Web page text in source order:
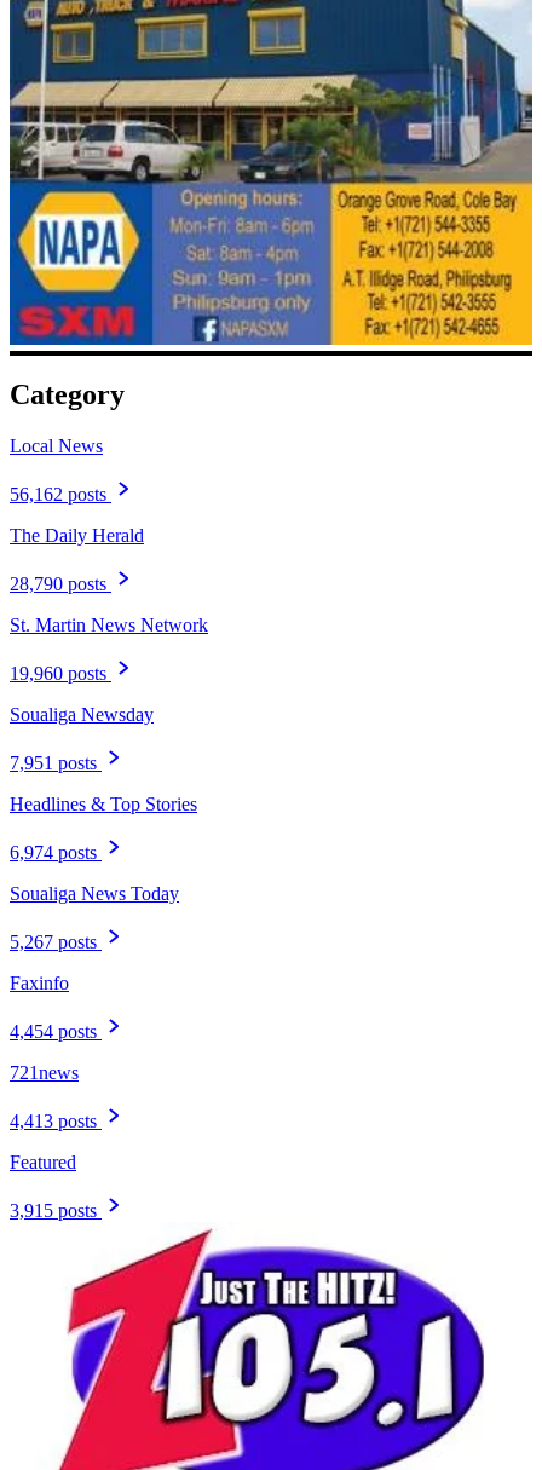
Category
Local News
56,162 posts
The Daily Herald
28,790 posts
St. Martin News Network
19,960 posts
Soualiga Newsday
7,951 posts
Headlines & Top Stories
6,974 posts
Soualiga News Today
5,267 posts
Faxinfo
4,454 posts
721news
4,413 posts
Featured
3,915 posts